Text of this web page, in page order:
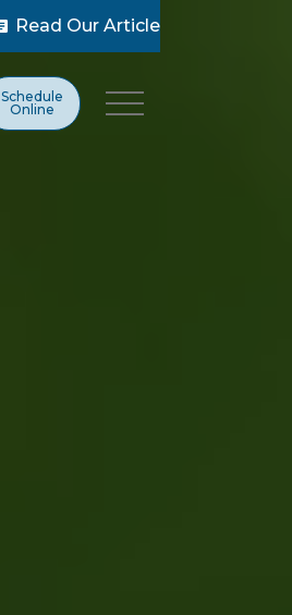
Read Our Article
Schedule
Online